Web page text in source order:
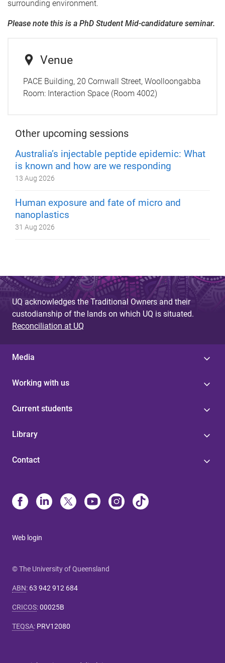
surrounding environment.
Please note this is a PhD Student Mid-candidature seminar.
Venue
PACE Building, 20 Cornwall Street, Woolloongabba
Room: Interaction Space (Room 4002)
Other upcoming sessions
Australia’s injectable peptide epidemic: What
is known and how are we responding
13 Aug 2026
Human exposure and fate of micro and
nanoplastics
31 Aug 2026
UQ acknowledges the Traditional Owners and their
custodianship of the lands on which UQ is situated.
Reconciliation at UQ
Media
Working with us
Current students
Library
Contact
Web login
© The University of Queensland
ABN: 63 942 912 684
CRICOS:00025B
TEQSA: PRV12080